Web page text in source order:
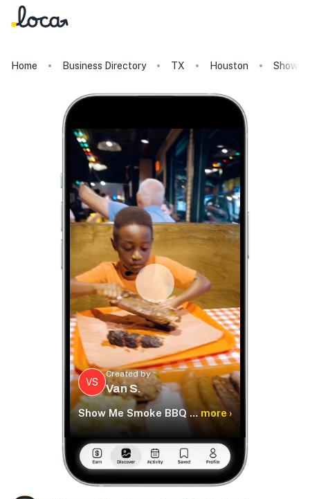
Home Business Directory TX Houston Show
VS
Created by
Van S.
Show Me Smoke BBQ & Catering LLC more ›